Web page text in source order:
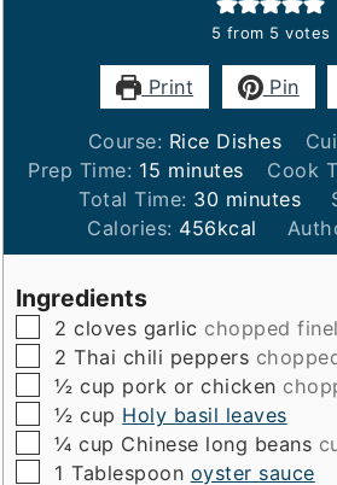
5 from 5 votes
Print Pin
Course: Rice Dishes
Prep Time: 15 minutes
minutes Cook
Total Time: 30minutes
minutes
Calories: 456kcal
Ingredients
▢
2 cloves garlic chopped
▢
2 Thai chili peppers
▢
½ cup pork or chicken
▢
½ cup Holy basil leaves
▢
¼ cup Chinese long beans
▢
1 Tablespoon oyster sauce